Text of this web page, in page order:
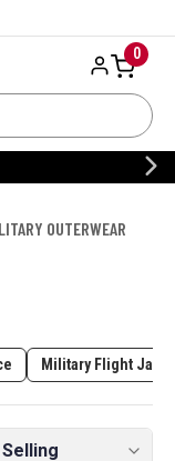
0
OUTERWEAR
Military Flight